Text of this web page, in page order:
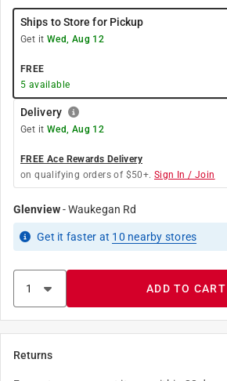
Ships to Store for Pickup
Get it Wed, Aug 12
FREE
5 available
Delivery
Get it Wed, Aug 12
FREE Ace Rewards Delivery
on qualifying orders of $50+. Sign In / Join
Glenview-Waukegan Rd
Get it faster at 10 nearby stores
ADD TO CART
Returns